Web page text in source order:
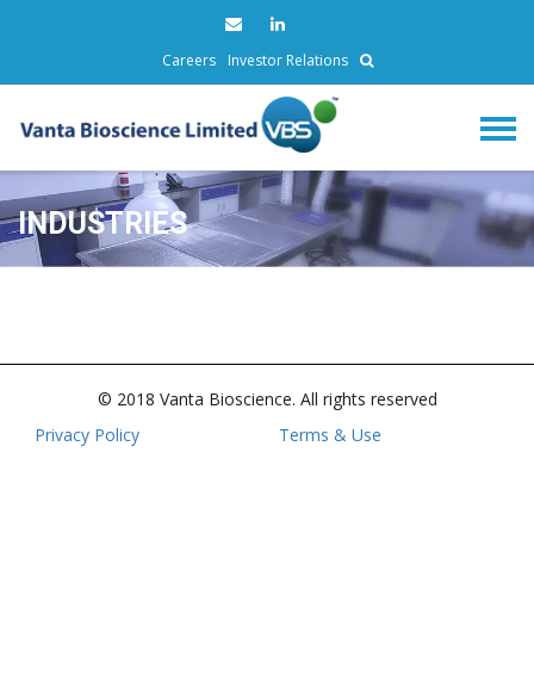
Careers Investor Relations
INDUSTRIES
© 2018 Vanta Bioscience. All rights reserved
Privacy Policy
Terms & Use